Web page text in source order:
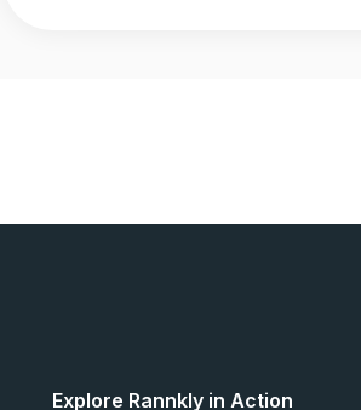
Explore Rannkly in Action